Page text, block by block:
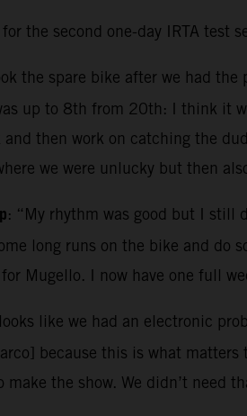
the second one-day IRTA test
the spare bike after we had
up to 8th from 20th: I think it
then work on catching the
we were unlucky but then
: “My rhythm was good but I still
long runs on the bike and
Mugello. I now have one full
like we had an electronic
because this is what
the show. We didn’t need